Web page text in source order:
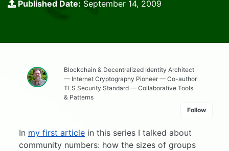
Published Date: September 14, 2009
Blockchain & Decentralized Identity Architect
— Internet Cryptography Pioneer — Co-author
TLS Security Standard — Collaborative Tools
& Patterns
Follow
In my first article in this series I talked about
community numbers: how the sizes of groups